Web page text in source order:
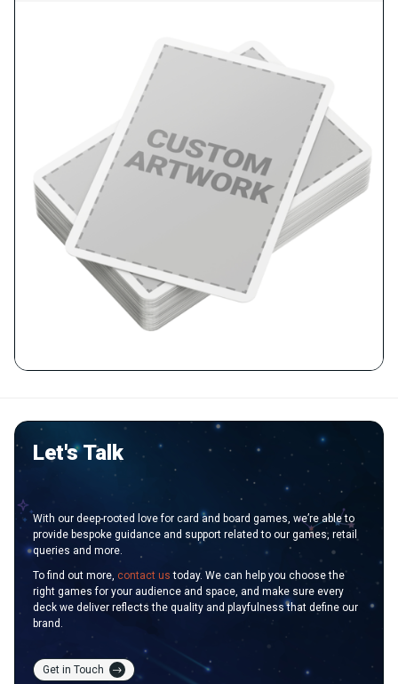
Let's Talk
With our deep-rooted love for card and board games, we’re able to
provide bespoke guidance and support related to our games, retail
queries and more.
To find out more, contact us today. We can help you choose the
right games for your audience and space, and make sure every
deck we deliver reflects the quality and playfulness that define our
brand.
Get in Touch